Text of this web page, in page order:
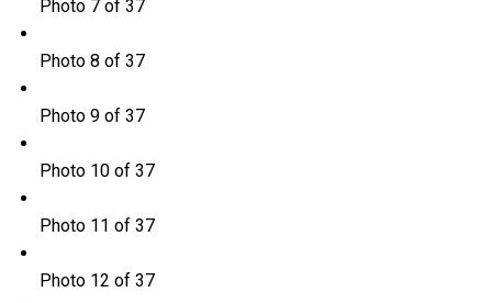
Photo 7 of 37
Photo 8 of 37
Photo 9 of 37
Photo 10 of 37
Photo 11 of 37
Photo 12 of 37